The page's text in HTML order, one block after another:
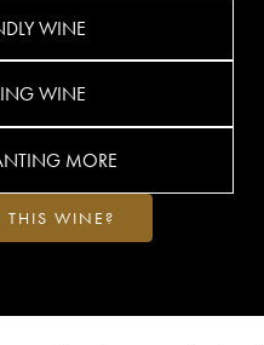
WINE
WINE
MORE
WINE?